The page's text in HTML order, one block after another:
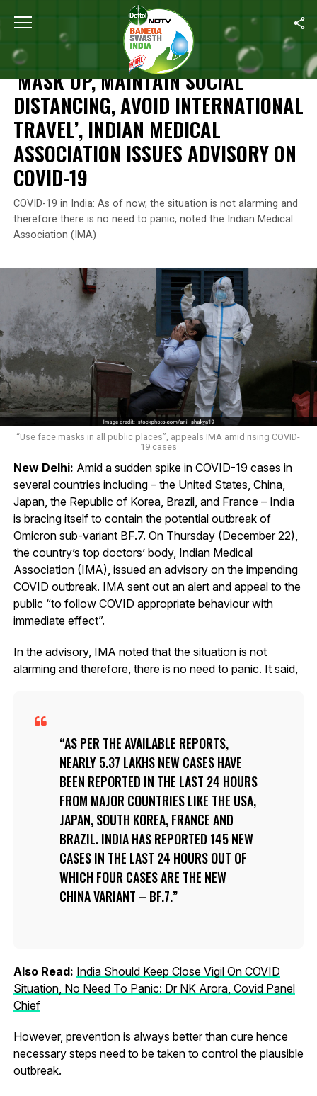
Home ‘Mask Up, Maintain Social Distancing, Avoid
NEWS
‘MASK UP, MAINTAIN SOCIAL
DISTANCING, AVOID INTERNATIONAL
TRAVEL’, INDIAN MEDICAL
ASSOCIATION ISSUES ADVISORY ON
COVID-19
COVID-19 in India: As of now, the situation is not alarming and
therefore there is no need to panic, noted the Indian Medical
Association (IMA)
“Use face masks in all public places”, appeals IMA amid rising COVID-
19 cases
New Delhi: Amid a sudden spike in COVID-19 cases in
several countries including – the United States, China,
Japan, the Republic of Korea, Brazil, and France – India
is bracing itself to contain the potential outbreak of
Omicron sub-variant BF.7. On Thursday (December 22),
the country’s top doctors’ body, Indian Medical
Association (IMA), issued an advisory on the impending
COVID outbreak. IMA sent out an alert and appeal to the
public “to follow COVID appropriate behaviour with
immediate effect”.
In the advisory, IMA noted that the situation is not
alarming and therefore, there is no need to panic. It said,
AS PER THE AVAILABLE REPORTS,
NEARLY 5.37 LAKHS NEW CASES HAVE
BEEN REPORTED IN THE LAST 24 HOURS
FROM MAJOR COUNTRIES LIKE THE USA,
JAPAN, SOUTH KOREA, FRANCE AND
BRAZIL. INDIA HAS REPORTED 145 NEW
CASES IN THE LAST 24 HOURS OUT OF
WHICH FOUR CASES ARE THE NEW
CHINA VARIANT – BF.7.
Also Read: India Should Keep Close Vigil On COVID
Situation, No Need To Panic: Dr NK Arora, Covid Panel
Chief
However, prevention is always better than cure hence
necessary steps need to be taken to control the plausible
outbreak.